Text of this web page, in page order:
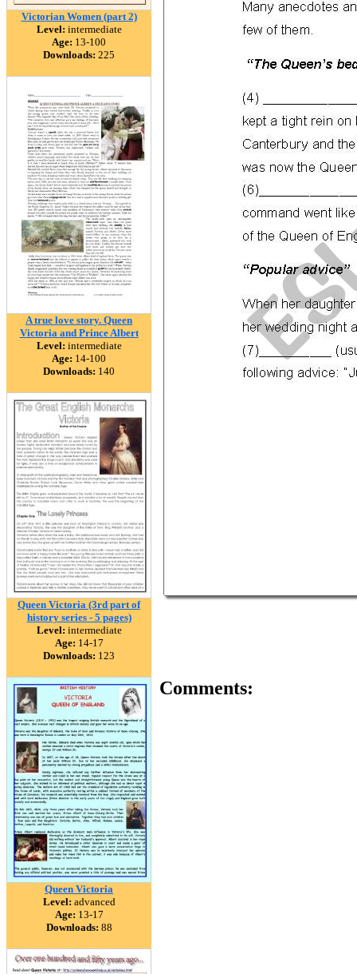
Victorian Women (part 2)
Level: intermediate
Age: 13-100
Downloads: 225
A true love story. Queen
Victoria and Prince Albert
Level: intermediate
Age: 14-100
Downloads: 140
Queen Victoria (3rd part of
history series - 5 pages)
Level: intermediate
Age: 14-17
Downloads: 123
Queen Victoria
Level: advanced
Age: 13-17
Downloads: 88
Comments: